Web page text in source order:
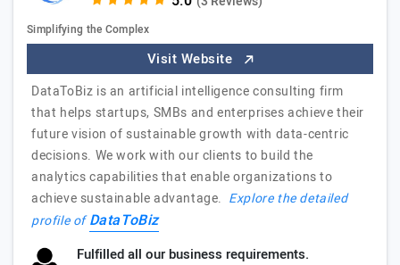
Simplifying the Complex
Visit Website
DataToBiz is an artificial intelligence consulting firm
that helps startups, SMBs and enterprises achieve their
future vision of sustainable growth with data-centric
decisions. We work with our clients to build the
analytics capabilities that enable organizations to
achieve sustainable advantage. Explore the detailed
profile ofDataToBiz
Fulfilled all our business requirements.